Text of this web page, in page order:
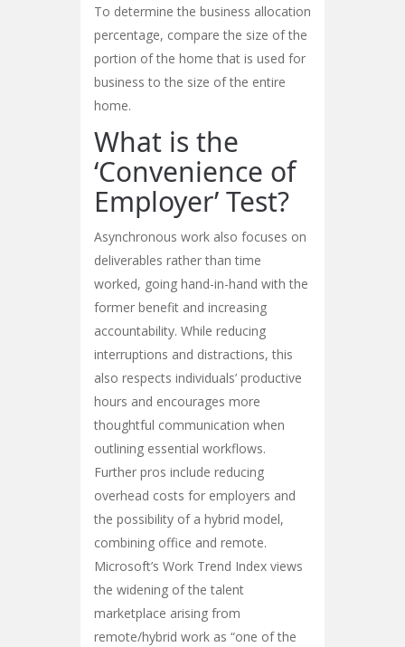
To determine the business allocation
percentage, compare the size of the
portion of the home that is used for
business to the size of the entire
home.
What is the
‘Convenience of
Employer’ Test?
Asynchronous work also focuses on
deliverables rather than time
worked, going hand-in-hand with the
former benefit and increasing
accountability. While reducing
interruptions and distractions, this
also respects individuals’ productive
hours and encourages more
thoughtful communication when
outlining essential workflows.
Further pros include reducing
overhead costs for employers and
the possibility of a hybrid model,
combining office and remote.
Microsoft’s Work Trend Index views
the widening of the talent
marketplace arising from
remote/hybrid work as “one of the